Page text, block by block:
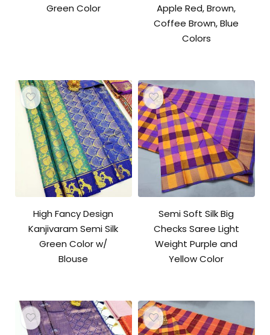
Green Color
Apple Red, Brown,
Coffee Brown, Blue
Colors
High Fancy Design
Kanjivaram Semi Silk
Green Color w/
Blouse
Semi Soft Silk Big
Checks Saree Light
Weight Purple and
Yellow Color